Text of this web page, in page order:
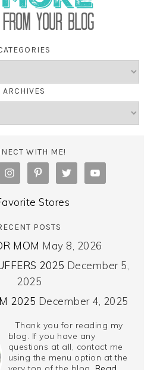
ARCHIVES
WITH ME!
Stores
POSTS
MOM May 8, 2026
2025 December 5,
2025
2025 December 4, 2025
Thank you for reading my
blog. If you have any
questions at all, contact me
using the menu option at the